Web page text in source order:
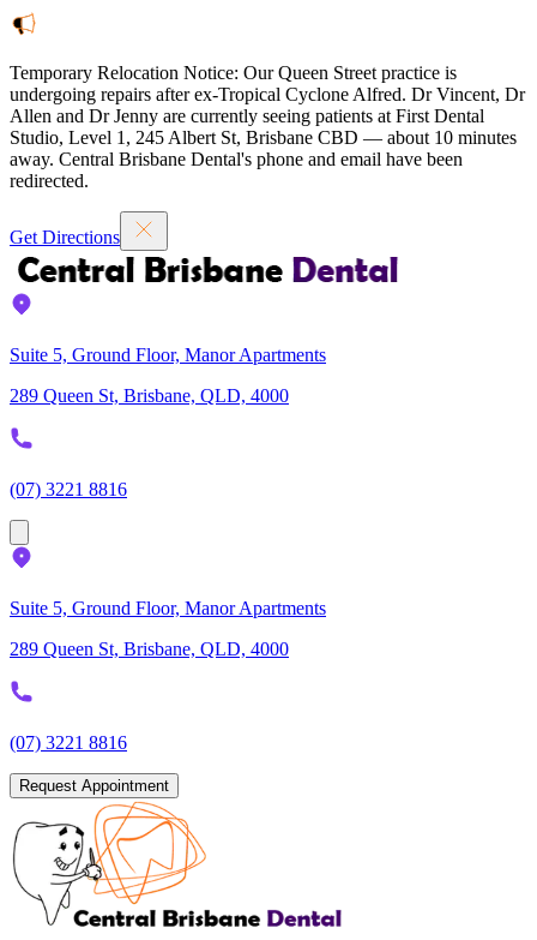
Temporary Relocation Notice: Our Queen Street practice is
undergoing repairs after ex-Tropical Cyclone Alfred. Dr Vincent, Dr
Allen and Dr Jenny are currently seeing patients at First Dental
Studio, Level 1, 245 Albert St, Brisbane CBD — about 10 minutes
away. Central Brisbane Dental's phone and email have been
redirected.
Get Directions
Suite 5, Ground Floor, Manor Apartments
289 Queen St, Brisbane, QLD, 4000
(07) 3221 8816
Suite 5, Ground Floor, Manor Apartments
289 Queen St, Brisbane, QLD, 4000
(07) 3221 8816
Request Appointment